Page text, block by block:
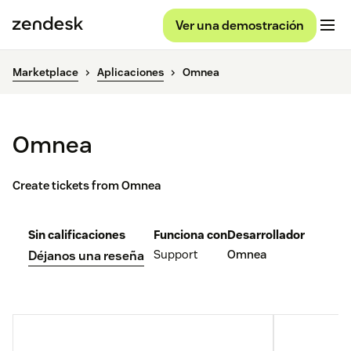
Ver una demostración
Marketplace Aplicaciones Omnea
Omnea
Create tickets from Omnea
Sin calificaciones
Déjanos una reseña
Funciona con
Support
Desarrollador
Omnea